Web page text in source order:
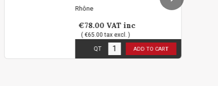
Rhône
€78.00 VAT inc
( €65.00 tax excl. )
in stock ADD TO CART